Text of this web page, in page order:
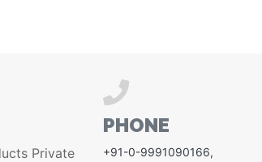
Private
PHONE
+91-0-9991090166,